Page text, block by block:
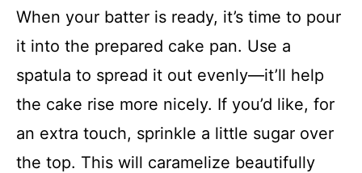
When your batter is ready, it’s time to pour
it into the prepared cake pan. Use a
spatula to spread it out evenly—it’ll help
the cake rise more nicely. If you’d like, for
an extra touch, sprinkle a little sugar over
the top. This will caramelize beautifully